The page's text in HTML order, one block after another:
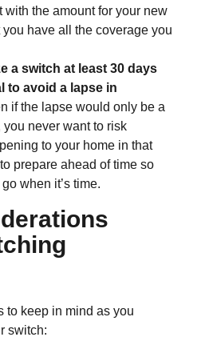
with the amount for your new
you have all the coverage you
a switch at least 30 days
to avoid a lapse in
if the lapse would only be a
never want to risk
to your home in that
prepare ahead of time so
when it’s time.
to keep in mind as you
switch: